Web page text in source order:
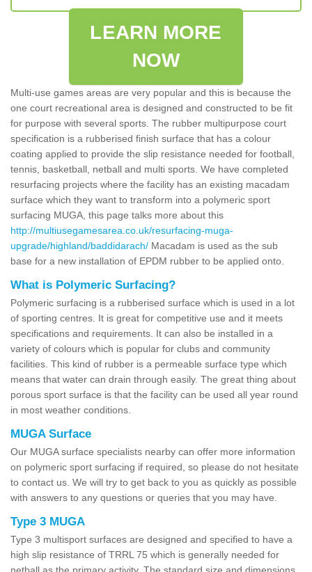
LEARN MORE
NOW
Multi-use games areas are very popular and this is because the
one court recreational area is designed and constructed to be fit
for purpose with several sports. The rubber multipurpose court
specification is a rubberised finish surface that has a colour
coating applied to provide the slip resistance needed for football,
tennis, basketball, netball and multi sports. We have completed
resurfacing projects where the facility has an existing macadam
surface which they want to transform into a polymeric sport
surfacing MUGA, this page talks more about this
http://multiusegamesarea.co.uk/resurfacing-muga-
upgrade/highland/baddidarach/ Macadam is used as the sub
base for a new installation of EPDM rubber to be applied onto.
What is Polymeric Surfacing?
Polymeric surfacing is a rubberised surface which is used in a lot
of sporting centres. It is great for competitive use and it meets
specifications and requirements. It can also be installed in a
variety of colours which is popular for clubs and community
facilities. This kind of rubber is a permeable surface type which
means that water can drain through easily. The great thing about
porous sport surface is that the facility can be used all year round
in most weather conditions.
MUGA Surface
Our MUGA surface specialists nearby can offer more information
on polymeric sport surfacing if required, so please do not hesitate
to contact us. We will try to get back to you as quickly as possible
with answers to any questions or queries that you may have.
Type 3 MUGA
Type 3 multisport surfaces are designed and specified to have a
high slip resistance of TRRL 75 which is generally needed for
netball as the primary activity. The standard size and dimensions